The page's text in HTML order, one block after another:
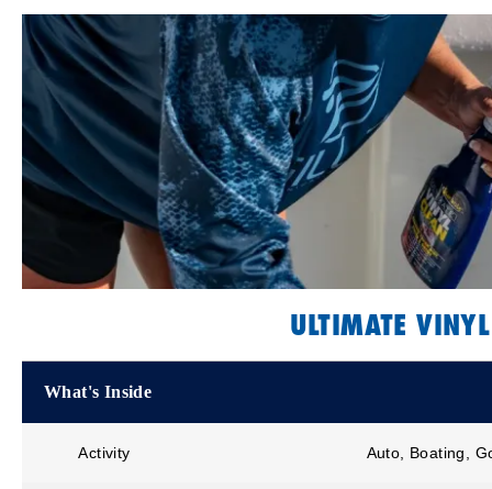
ULTIMATE
What's Inside
Activity Auto, Boating,